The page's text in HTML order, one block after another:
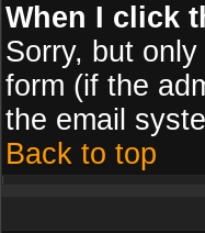
When I click
Sorry, but
form (if the
the email
Back to top